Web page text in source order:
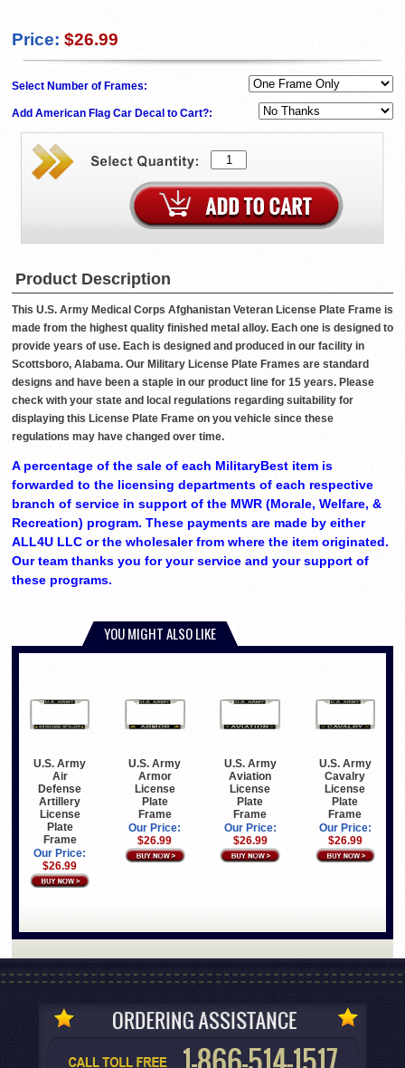
Price: $26.99
Select Number of Frames:
Add American Flag Car Decal to Cart?:
Product Description
This U.S. Army Medical Corps Afghanistan Veteran License Plate Frame is
made from the highest quality finished metal alloy. Each one is designed to
provide years of use. Each is designed and produced in our facility in
Scottsboro, Alabama. Our Military License Plate Frames are standard
designs and have been a staple in our product line for 15 years. Please
check with your state and local regulations regarding suitability for
displaying this License Plate Frame on you vehicle since these
regulations may have changed over time.
A percentage of the sale of each MilitaryBest item is
forwarded to the licensing departments of each respective
branch of service in support of the MWR (Morale, Welfare, &
Recreation) program. These payments are made by either
ALL4U LLC or the wholesaler from where the item originated.
Our team thanks you for your service and your support of
these programs.
YOU MIGHT ALSO LIKE
U.S. Army
Air
Defense
Artillery
License
Plate
Frame
Our Price:
$26.99
U.S. Army
Armor
License
Plate
Frame
Our Price:
$26.99
U.S. Army
Aviation
License
Plate
Frame
Our Price:
$26.99
U.S. Army
Cavalry
License
Plate
Frame
Our Price:
$26.99